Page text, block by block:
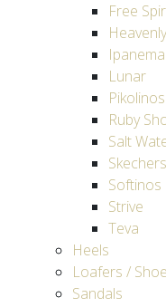
Free
Ipanema
Lunar
Pikolinos
Ruby
Salt
Skechers
Softinos
Strive
Teva
Heels
Loafers /
Sandals